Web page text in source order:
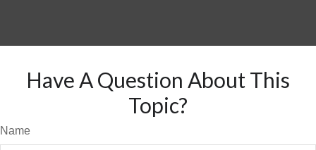
Have A Question About This
Topic?
Name